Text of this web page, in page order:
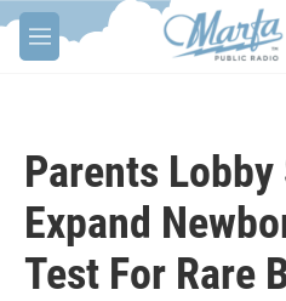
Skip to main content
M
e
Parents Lobby
Expand
Test For Rare